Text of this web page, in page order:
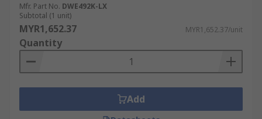
Mfr. Part No. DWE492K-LX
Subtotal (1 unit)
MYR1,652.37 MYR1,652.37/unit
Quantity
Add